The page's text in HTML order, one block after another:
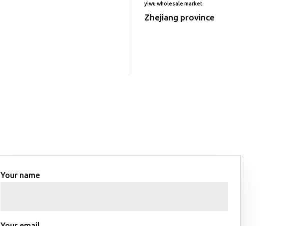
yiwu wholesale market
Zhejiang province
Your name